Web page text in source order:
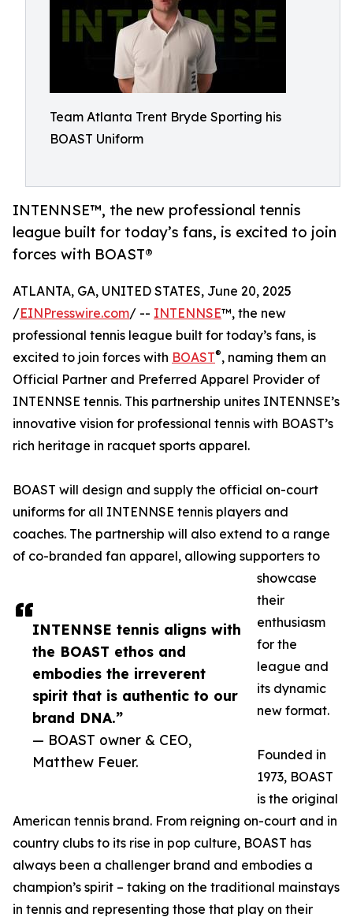
Team Atlanta Trent Bryde Sporting his
BOAST Uniform
INTENNSE™, the new professional tennis
league built for today’s fans, is excited to join
forces with BOAST®
INTENNSE tennis aligns with
the BOAST ethos and
embodies the irreverent
spirit that is authentic to our
brand DNA.”
— BOAST owner & CEO,
Matthew Feuer.
ATLANTA, GA, UNITED STATES, June 20, 2025
/EINPresswire.com/ -- INTENNSE™, the new
professional tennis league built for today’s fans, is
excited to join forces with BOAST®, naming them an
Official Partner and Preferred Apparel Provider of
INTENNSE tennis. This partnership unites INTENNSE’s
innovative vision for professional tennis with BOAST’s
rich heritage in racquet sports apparel.
BOAST will design and supply the official on-court
uniforms for all INTENNSE tennis players and
coaches. The partnership will also extend to a range
of co-branded fan apparel, allowing supporters to
showcase
their
enthusiasm
for the
league and
its dynamic
new format.
Founded in
1973, BOAST
is the original
American tennis brand. From reigning on-court and in
country clubs to its rise in pop culture, BOAST has
always been a challenger brand and embodies a
champion’s spirit – taking on the traditional mainstays
in tennis and representing those that play on their